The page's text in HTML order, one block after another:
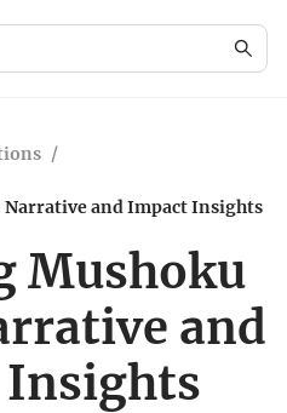
/
and Impact Insights
Mushoku
and